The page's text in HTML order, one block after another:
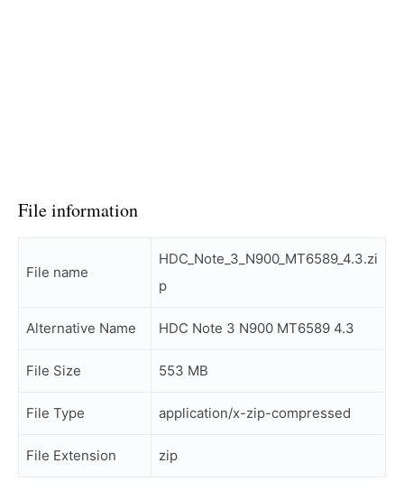
File information
File name
HDC_Note_3_N900_MT6589_4.3.zi
p
Alternative Name HDC Note 3 N900 MT6589 4.3
File Size 553 MB
File Type application/x-zip-compressed
File Extension zip